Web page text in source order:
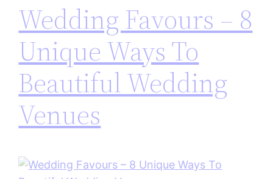
Wedding Favours – 8
Unique Ways To
Beautiful Wedding
Venues